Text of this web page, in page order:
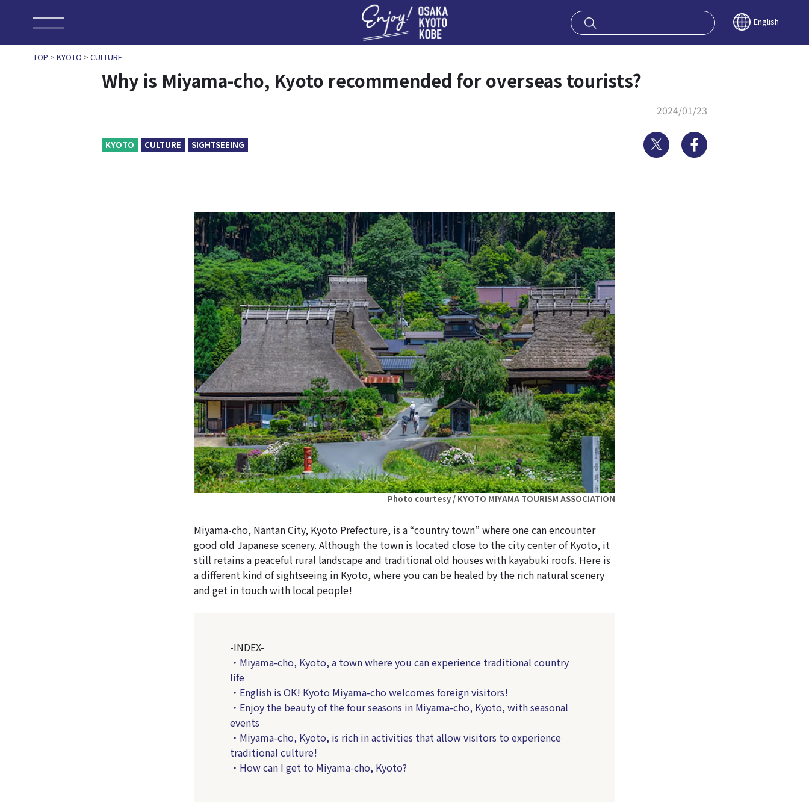
Enjoy OSAKA English
TOP > KYOTO > CULTURE
Why is Miyama-cho, Kyoto recommended for overseas tourists?
2024/01/23
KYOTO CULTURE SIGHTSEEING Twitter
Photo courtesy / KYOTO MIYAMA TOURISM ASSOCIATION
Miyama-cho, Nantan City, Kyoto Prefecture, is a “country town” where one can encounter
good old Japanese scenery. Although the town is located close to the city center of Kyoto, it
still retains a peaceful rural landscape and traditional old houses with kayabuki roofs. Here is
a different kind of sightseeing in Kyoto, where you can be healed by the rich natural scenery
and get in touch with local people!
-INDEX-
・Miyama-cho, Kyoto, a town where you can experience traditional country
life
・English is OK! Kyoto Miyama-cho welcomes foreign visitors!
・Enjoy the beauty of the four seasons in Miyama-cho, Kyoto, with seasonal
events
・Miyama-cho, Kyoto, is rich in activities that allow visitors to experience
traditional culture!
・How can I get to Miyama-cho, Kyoto?